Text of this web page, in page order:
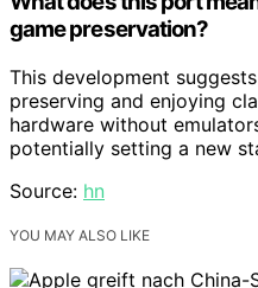
game preservation?
This development
preserving and enjoying
hardware without
potentially setting a new
Source: hn
YOU MAY ALSO LIKE